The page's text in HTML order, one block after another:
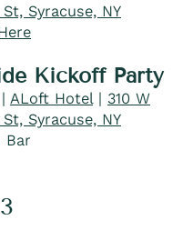
Syracuse, NY
Kickoff Party
ALoft Hotel| 310 W
Syracuse, NY
Bar